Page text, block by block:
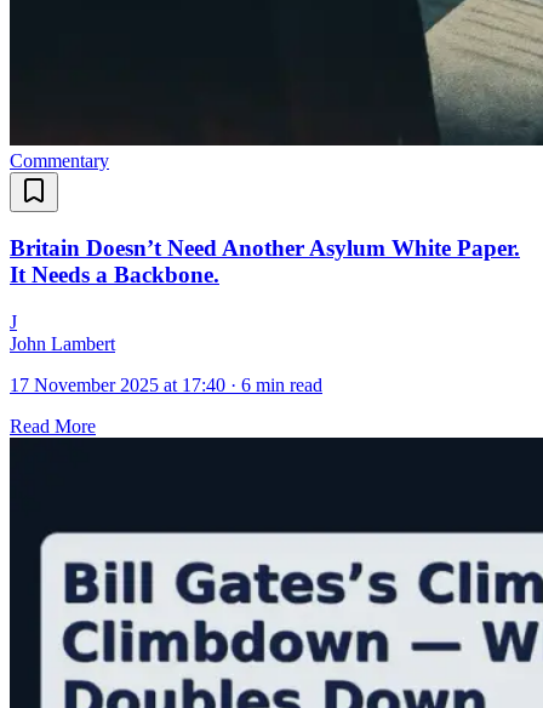
Commentary
Britain Doesn’t Need Another Asylum White Paper.
It Needs a Backbone.
J
John Lambert
17 November 2025 at 17:40 · 6 min read
Read More